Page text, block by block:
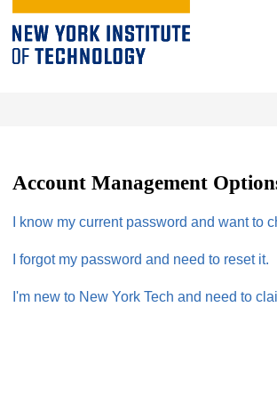
Account Management
I know my current password and want to
I forgot my password and need to reset it.
I'm new to New York Tech and need to